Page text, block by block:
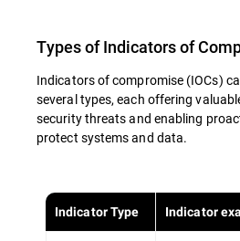
Types of Indicators of
Indicators of compromise (IOCs)
several types, each offering
security threats and enabling
protect systems and data.
Indicator Type Indicator